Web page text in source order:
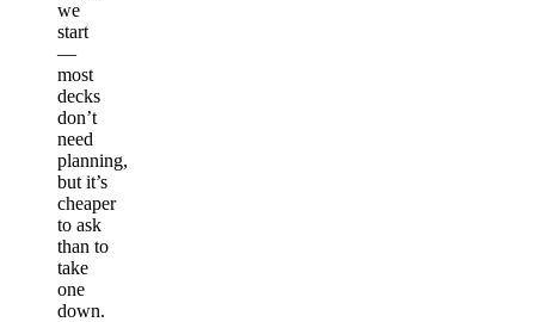
we
start
—
most
decks
don’t
need
planning,
but it’s
cheaper
to ask
than to
take
one
down.